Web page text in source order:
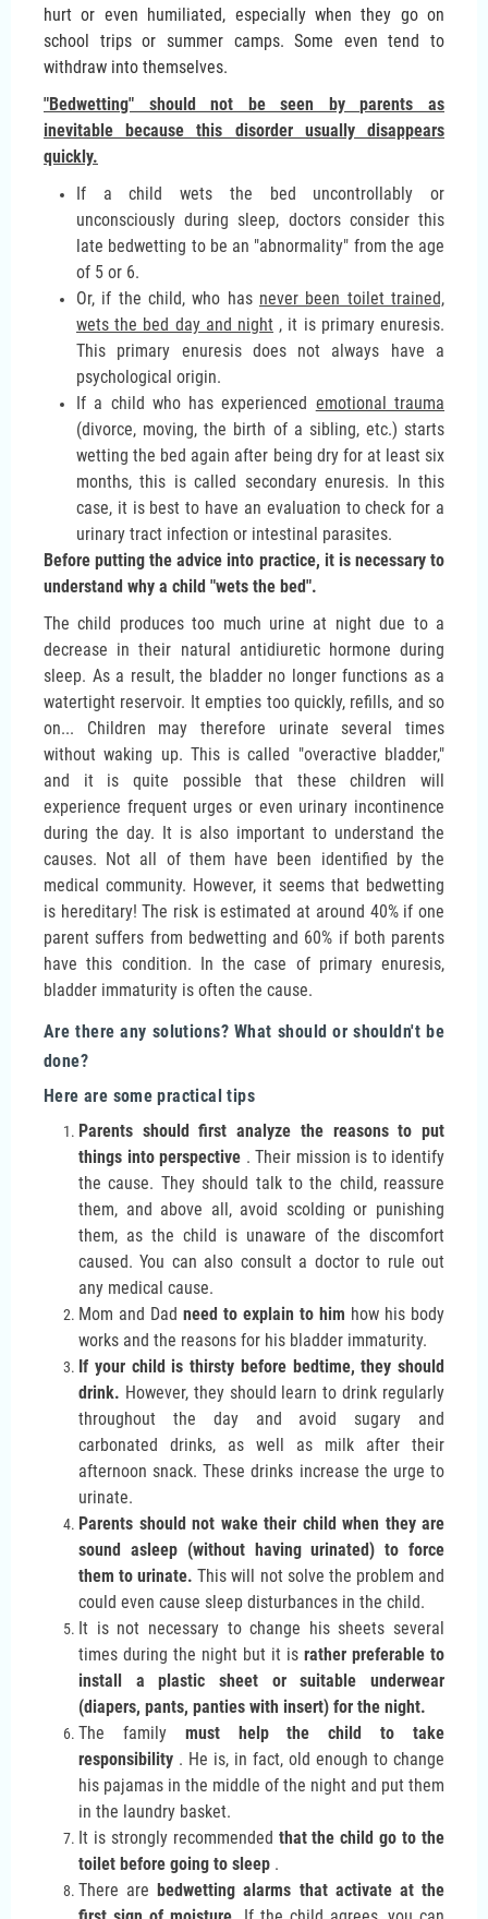
hurt or even humiliated, especially when they go on
school trips or summer camps. Some even tend to
withdraw into themselves.
"Bedwetting" should not be seen by parents as
inevitable because this disorder usually disappears
quickly.
If a child wets the bed uncontrollably or
unconsciously during sleep, doctors consider this
late bedwetting to be an "abnormality" from the age
of 5 or 6.
Or, if the child, who has never been toilet trained,
wets the bed day and night , it is primary enuresis.
This primary enuresis does not always have a
psychological origin.
If a child who has experienced emotional trauma
(divorce, moving, the birth of a sibling, etc.) starts
wetting the bed again after being dry for at least six
months, this is called secondary enuresis. In this
case, it is best to have an evaluation to check for a
urinary tract infection or intestinal parasites.
Before putting the advice into practice, it is necessary to
understand why a child "wets the bed".
The child produces too much urine at night due to a
decrease in their natural antidiuretic hormone during
sleep. As a result, the bladder no longer functions as a
watertight reservoir. It empties too quickly, refills, and so
on... Children may therefore urinate several times
without waking up. This is called "overactive bladder,"
and it is quite possible that these children will
experience frequent urges or even urinary incontinence
during the day. It is also important to understand the
causes. Not all of them have been identified by the
medical community. However, it seems that bedwetting
is hereditary! The risk is estimated at around 40% if one
parent suffers from bedwetting and 60% if both parents
have this condition. In the case of primary enuresis,
bladder immaturity is often the cause.
Are there any solutions? What should or shouldn't be
done?
Here are some practical tips
Parents should first analyze the reasons to put
things into perspective . Their mission is to identify
the cause. They should talk to the child, reassure
them, and above all, avoid scolding or punishing
them, as the child is unaware of the discomfort
caused. You can also consult a doctor to rule out
any medical cause.
Mom and Dad need to explain to him how his body
works and the reasons for his bladder immaturity.
If your child is thirsty before bedtime, they should
drink. However, they should learn to drink regularly
throughout the day and avoid sugary and
carbonated drinks, as well as milk after their
afternoon snack. These drinks increase the urge to
urinate.
Parents should not wake their child when they are
sound asleep (without having urinated) to force
them to urinate. This will not solve the problem and
could even cause sleep disturbances in the child.
It is not necessary to change his sheets several
times during the night but it is rather preferable to
install a plastic sheet or suitable underwear
(diapers, pants, panties with insert) for the night.
The family must help the child to take
responsibility . He is, in fact, old enough to change
his pajamas in the middle of the night and put them
in the laundry basket.
It is strongly recommended that the child go to the
toilet before going to sleep .
There arebedwetting alarms that activate at the